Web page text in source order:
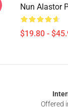
Nun Alastor
$19.80 -
Offered